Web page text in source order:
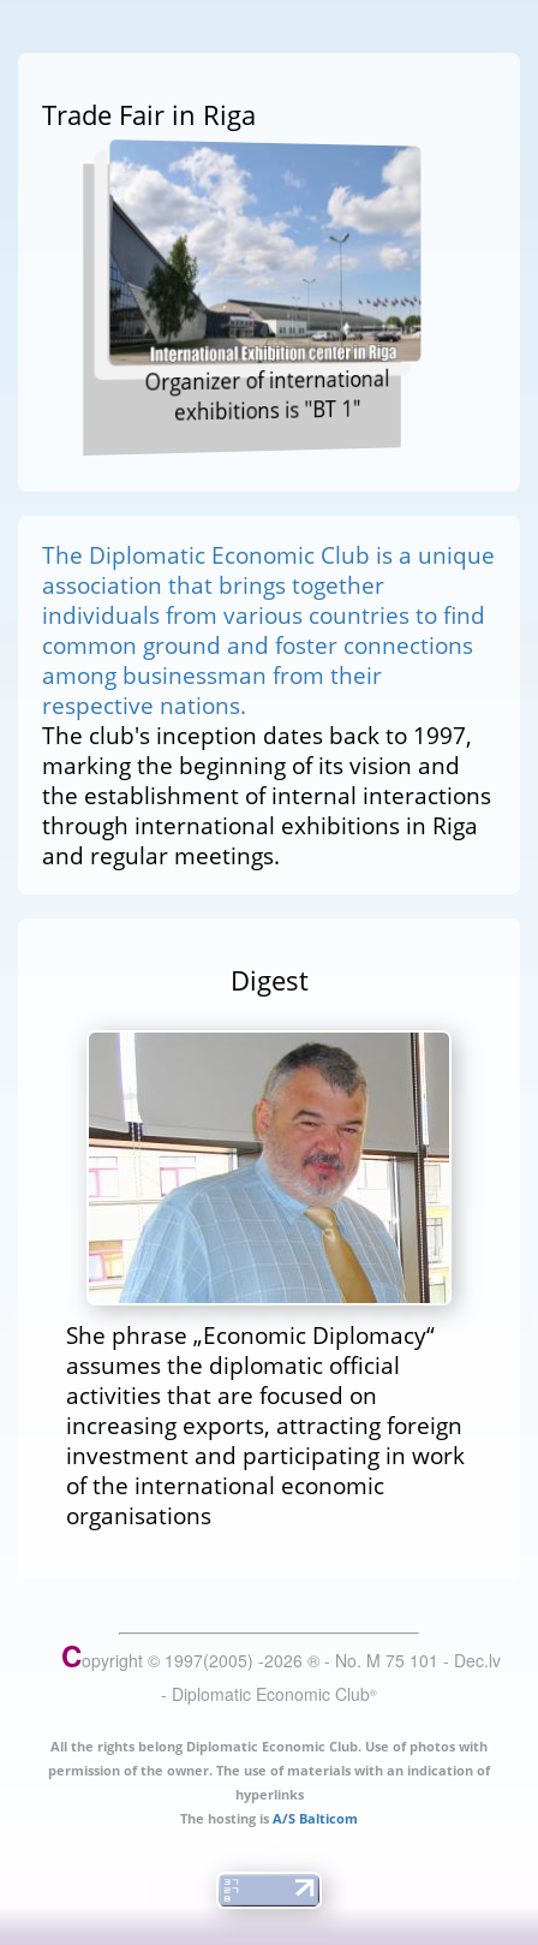
Trade Fair in Riga
Organizer of international
exhibitions is "BT 1"
The Diplomatic Economic Club is a unique
association that brings together
individuals from various countries to find
common ground and foster connections
among businessman from their
respective nations.
The club's inception dates back to 1997,
marking the beginning of its vision and
the establishment of internal interactions
through international exhibitions in Riga
and regular meetings.
Digest
She phrase „Economic Diplomacy“
assumes the diplomatic official
activities that are focused on
increasing exports, attracting foreign
investment and participating in work
of the international economic
organisations
Copyright © 1997(2005) -2026 ® - No. M 75 101 - Dec.lv
- Diplomatic Economic Club®
All the rights belong Diplomatic Economic Club. Use of photos with
permission of the owner. The use of materials with an indication of
hyperlinks
The hosting is A/S Balticom